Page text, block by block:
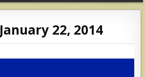
January 22, 2014